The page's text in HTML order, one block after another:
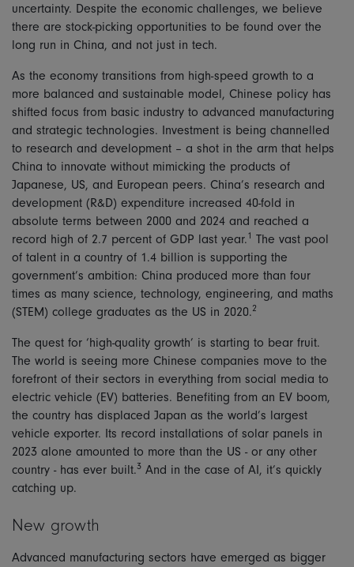
uncertainty. Despite the economic challenges, we believe
there are stock-picking opportunities to be found over the
long run in China, and not just in tech.
As the economy transitions from high-speed growth to a
more balanced and sustainable model, Chinese policy has
shifted focus from basic industry to advanced manufacturing
and strategic technologies. Investment is being channelled
to research and development – a shot in the arm that helps
China to innovate without mimicking the products of
Japanese, US, and European peers. China’s research and
development (R&D) expenditure increased 40-fold in
absolute terms between 2000 and 2024 and reached a
record high of 2.7 percent of GDP last year.1 The vast pool
of talent in a country of 1.4 billion is supporting the
government’s ambition: China produced more than four
times as many science, technology, engineering, and maths
(STEM) college graduates as the US in 2020.2
The quest for ‘high-quality growth’ is starting to bear fruit.
The world is seeing more Chinese companies move to the
forefront of their sectors in everything from social media to
electric vehicle (EV) batteries. Benefiting from an EV boom,
the country has displaced Japan as the world’s largest
vehicle exporter. Its record installations of solar panels in
2023 alone amounted to more than the US - or any other
country - has ever built.3 And in the case of AI, it’s quickly
catching up.
New growth
Advanced manufacturing sectors have emerged as bigger